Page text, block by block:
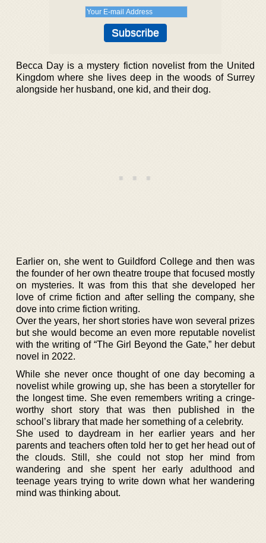
Becca Day is a mystery fiction novelist from the United
Kingdom where she lives deep in the woods of Surrey
alongside her husband, one kid, and their dog.
Earlier on, she went to Guildford College and then was
the founder of her own theatre troupe that focused mostly
on mysteries. It was from this that she developed her
love of crime fiction and after selling the company, she
dove into crime fiction writing.
Over the years, her short stories have won several prizes
but she would become an even more reputable novelist
with the writing of “The Girl Beyond the Gate,” her debut
novel in 2022.
While she never once thought of one day becoming a
novelist while growing up, she has been a storyteller for
the longest time. She even remembers writing a cringe-
worthy short story that was then published in the
school’s library that made her something of a celebrity.
She used to daydream in her earlier years and her
parents and teachers often told her to get her head out of
the clouds. Still, she could not stop her mind from
wandering and she spent her early adulthood and
teenage years trying to write down what her wandering
mind was thinking about.